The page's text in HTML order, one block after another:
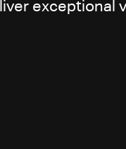
exceptional